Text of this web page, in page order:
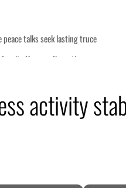
activity